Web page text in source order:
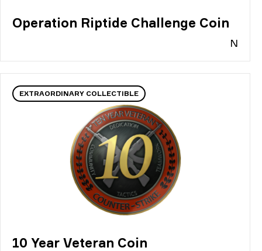
Operation Riptide Challenge Coin
N
EXTRAORDINARY COLLECTIBLE
10 Year Veteran Coin